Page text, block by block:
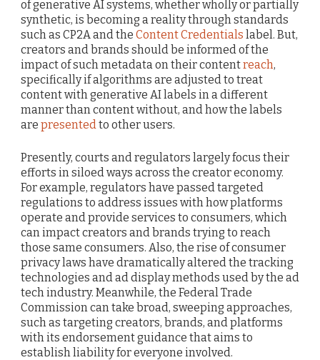
of generative AI systems, whether wholly or partially
synthetic, is becoming a reality through standards
such as CP2A and the Content Credentials label. But,
creators and brands should be informed of the
impact of such metadata on their contentreach,
specifically if algorithms are adjusted to treat
content with generative AI labels in a different
manner than content without, and how the labels
are presented to other users.
Presently, courts and regulators largely focus their
efforts in siloed ways across the creator economy.
For example, regulators have passed targeted
regulations to address issues with how platforms
operate and provide services to consumers, which
can impact creators and brands trying to reach
those same consumers. Also, the rise of consumer
privacy laws have dramatically altered the tracking
technologies and ad display methods used by the ad
tech industry. Meanwhile, the Federal Trade
Commission can take broad, sweeping approaches,
such as targeting creators, brands, and platforms
with its endorsement guidance that aims to
establish liability for everyone involved.